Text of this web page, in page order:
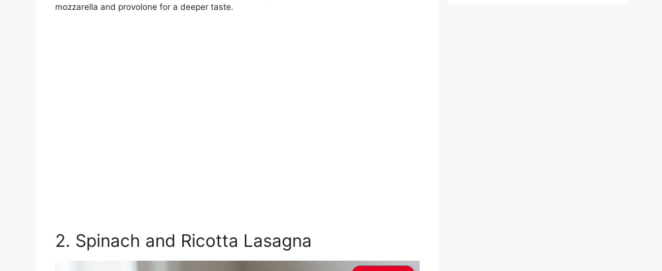
mozzarella and provolone for a deeper taste.
2. Spinach and Ricotta Lasagna